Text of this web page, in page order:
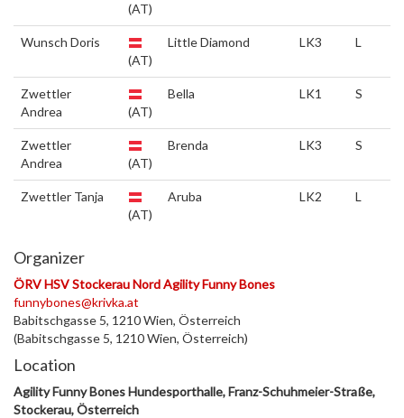
(AT)
Wunsch Doris
(AT)
Little Diamond LK3 L
Zwettler
Andrea
(AT)
Bella LK1 S
Zwettler
Andrea
(AT)
Brenda LK3 S
Zwettler Tanja
(AT)
Aruba LK2 L
Organizer
ÖRV HSV Stockerau Nord Agility Funny Bones
funnybones@krivka.at
Babitschgasse 5, 1210 Wien, Österreich
(Babitschgasse 5, 1210 Wien, Österreich)
Location
Agility Funny Bones Hundesporthalle, Franz-Schuhmeier-Straße,
Stockerau, Österreich